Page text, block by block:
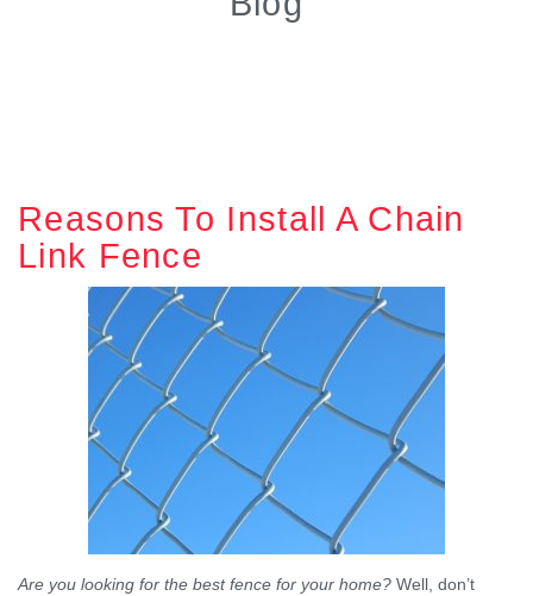
Reasons To Install A Chain
Link Fence
Are you looking for the best fence for your home? Well, don’t